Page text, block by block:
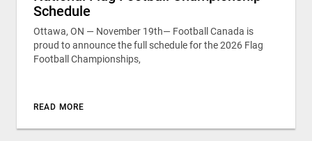
Schedule
Ottawa, ON — November 19th— Football Canada is
proud to announce the full schedule for the 2026 Flag
Football Championships,
READ MORE